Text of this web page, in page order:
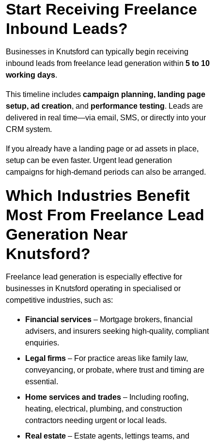
Start Receiving Freelance
Inbound Leads?
Businesses in Knutsford can typically begin receiving
inbound leads from freelance lead generation within 5 to 10
working days.
This timeline includes campaign planning, landing page
setup, ad creation, and performance testing. Leads are
delivered in real time—via email, SMS, or directly into your
CRM system.
If you already have a landing page or ad assets in place,
setup can be even faster. Urgent lead generation
campaigns for high-demand periods can also be arranged.
Which Industries Benefit
Most From Freelance Lead
Generation Near
Knutsford?
Freelance lead generation is especially effective for
businesses in Knutsford operating in specialised or
competitive industries, such as:
Financial services – Mortgage brokers, financial
advisers, and insurers seeking high-quality, compliant
enquiries.
Legal firms – For practice areas like family law,
conveyancing, or probate, where trust and timing are
essential.
Home services and trades – Including roofing,
heating, electrical, plumbing, and construction
contractors needing urgent or local leads.
Real estate – Estate agents, lettings teams, and